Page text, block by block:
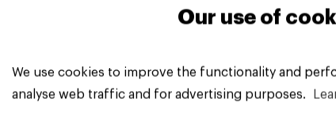
Our use of
We use cookies to improve the functionality and
analyse web traffic and for advertising purposes.